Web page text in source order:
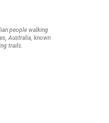
people walking
Australia, known
trails.